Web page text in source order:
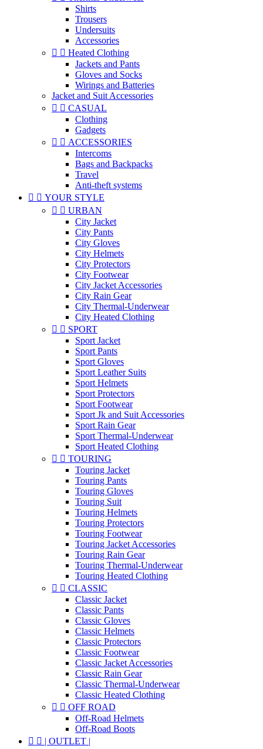
Shirts
Trousers
Undersuits
Accessories
  Heated Clothing
Jackets and Pants
Gloves and Socks
Wirings and Batteries
Jacket and Suit Accessories
  CASUAL
Clothing
Gadgets
  ACCESSORIES
Intercoms
Bags and Backpacks
Travel
Anti-theft systems
  YOUR STYLE
  URBAN
City Jacket
City Pants
City Gloves
City Helmets
City Protectors
City Footwear
City Jacket Accessories
City Rain Gear
City Thermal-Underwear
City Heated Clothing
  SPORT
Sport Jacket
Sport Pants
Sport Gloves
Sport Leather Suits
Sport Helmets
Sport Protectors
Sport Footwear
Sport Jk and Suit Accessories
Sport Rain Gear
Sport Thermal-Underwear
Sport Heated Clothing
  TOURING
Touring Jacket
Touring Pants
Touring Gloves
Touring Suit
Touring Helmets
Touring Protectors
Touring Footwear
Touring Jacket Accessories
Touring Rain Gear
Touring Thermal-Underwear
Touring Heated Clothing
  CLASSIC
Classic Jacket
Classic Pants
Classic Gloves
Classic Helmets
Classic Protectors
Classic Footwear
Classic Jacket Accessories
Classic Rain Gear
Classic Thermal-Underwear
Classic Heated Clothing
  OFF ROAD
Off-Road Helmets
Off-Road Boots
  | OUTLET |